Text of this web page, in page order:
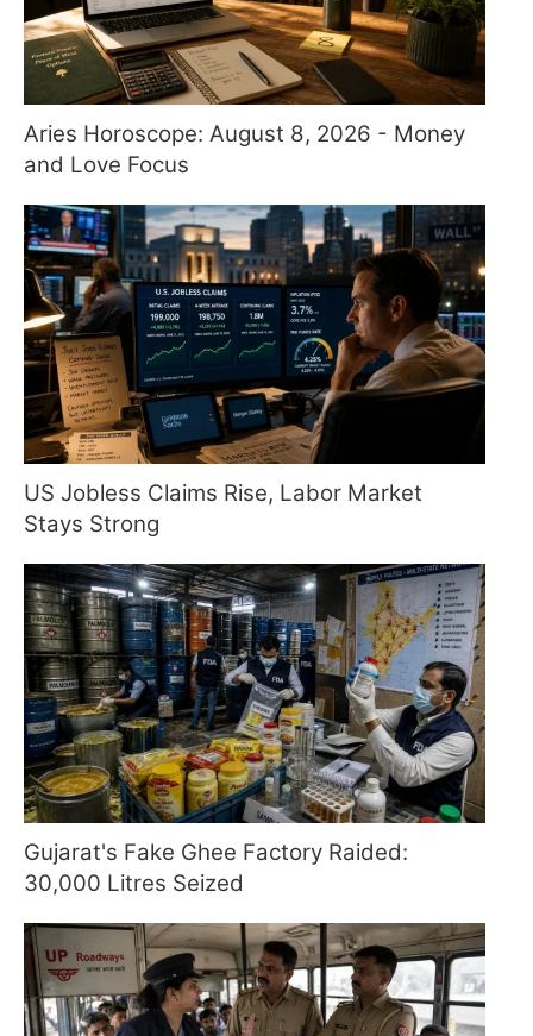
Aries Horoscope: August 8, 2026 - Money
and Love Focus
US Jobless Claims Rise, Labor Market
Stays Strong
Gujarat's Fake Ghee Factory Raided:
30,000 Litres Seized